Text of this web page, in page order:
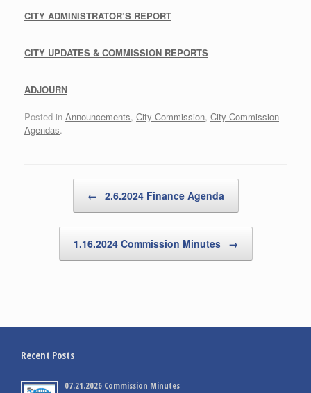
CITY ADMINISTRATOR’S REPORT
CITY UPDATES & COMMISSION REPORTS
ADJOURN
Posted in Announcements, City Commission, City Commission
Agendas.
← 2.6.2024 Finance Agenda
1.16.2024 Commission Minutes →
Recent Posts
07.21.2026 Commission Minutes